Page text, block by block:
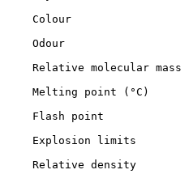
Colour
Odour
Relative molecular mass
Melting point (°C)
Flash point
Explosion limits
Relative density